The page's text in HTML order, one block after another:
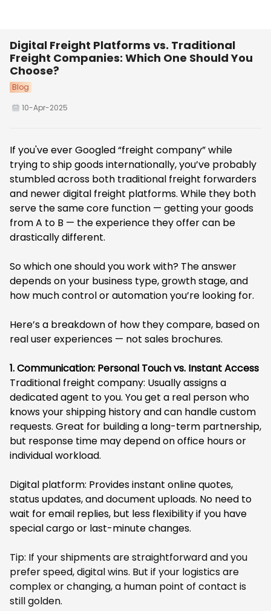
Digital Freight Platforms vs. Traditional
Freight Companies: Which One Should You
Choose?
Blog
10-Apr-2025
If you've ever Googled “freight company” while
trying to ship goods internationally, you’ve probably
stumbled across both traditional freight forwarders
and newer digital freight platforms. While they both
serve the same core function — getting your goods
from A to B — the experience they offer can be
drastically different.
So which one should you work with? The answer
depends on your business type, growth stage, and
how much control or automation you’re looking for.
Here’s a breakdown of how they compare, based on
real user experiences — not sales brochures.
1. Communication: Personal Touch vs. Instant Access
Traditional freight company: Usually assigns a
dedicated agent to you. You get a real person who
knows your shipping history and can handle custom
requests. Great for building a long-term partnership,
but response time may depend on office hours or
individual workload.
Digital platform: Provides instant online quotes,
status updates, and document uploads. No need to
wait for email replies, but less flexibility if you have
special cargo or last-minute changes.
Tip: If your shipments are straightforward and you
prefer speed, digital wins. But if your logistics are
complex or changing, a human point of contact is
still golden.